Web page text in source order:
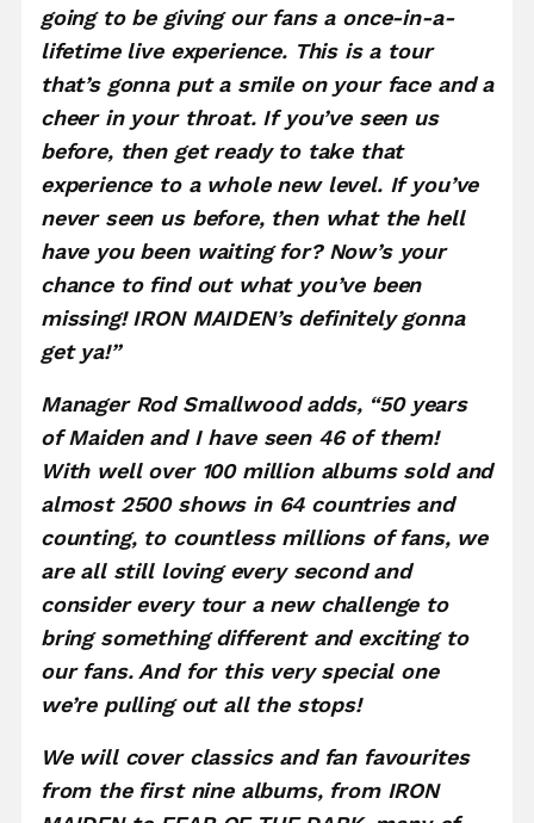
going to be giving our fans a once-in-a-
lifetime live experience. This is a tour
that’s gonna put a smile on your face and a
cheer in your throat. If you’ve seen us
before, then get ready to take that
experience to a whole new level. If you’ve
never seen us before, then what the hell
have you been waiting for? Now’s your
chance to find out what you’ve been
missing! IRON MAIDEN’s definitely gonna
get ya!”
Manager Rod Smallwood adds, “50 years
of Maiden and I have seen 46 of them!
With well over 100 million albums sold and
almost 2500 shows in 64 countries and
counting, to countless millions of fans, we
are all still loving every second and
consider every tour a new challenge to
bring something different and exciting to
our fans. And for this very special one
we’re pulling out all the stops!
We will cover classics and fan favourites
from the first nine albums, from IRON